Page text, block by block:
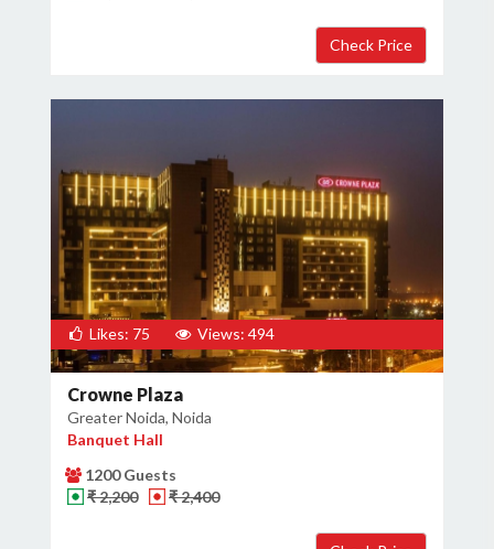
Likes: 75 Views: 494
Crowne Plaza
Greater Noida, Noida
Banquet Hall
1200 Guests
₹ 2,200
₹ 2,400